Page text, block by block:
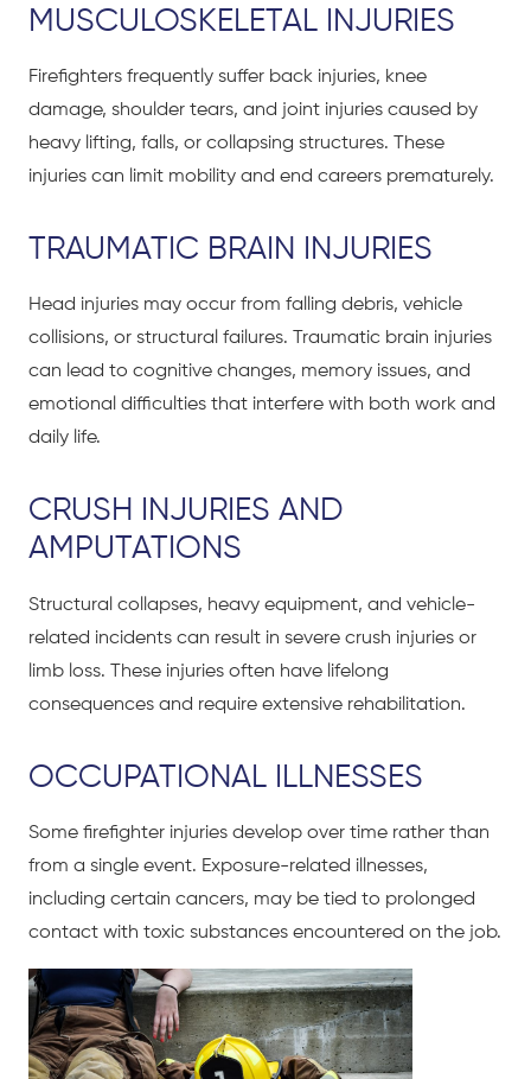
MUSCULOSKELETAL INJURIES
Firefighters frequently suffer back injuries, knee
damage, shoulder tears, and joint injuries caused by
heavy lifting, falls, or collapsing structures. These
injuries can limit mobility and end careers prematurely.
TRAUMATIC BRAIN INJURIES
Head injuries may occur from falling debris, vehicle
collisions, or structural failures. Traumatic brain injuries
can lead to cognitive changes, memory issues, and
emotional difficulties that interfere with both work and
daily life.
CRUSH INJURIES AND
AMPUTATIONS
Structural collapses, heavy equipment, and vehicle-
related incidents can result in severe crush injuries or
limb loss. These injuries often have lifelong
consequences and require extensive rehabilitation.
OCCUPATIONAL ILLNESSES
Some firefighter injuries develop over time rather than
from a single event. Exposure-related illnesses,
including certain cancers, may be tied to prolonged
contact with toxic substances encountered on the job.